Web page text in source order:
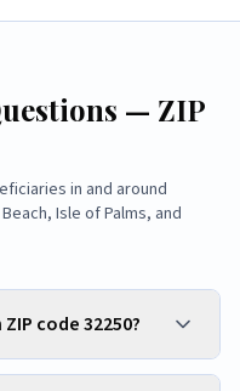
— ZIP
in and around
Isle of Palms, and
code 32250?